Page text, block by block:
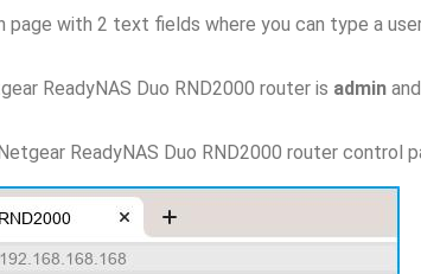
page with 2 text fields where you can type a
ReadyNAS Duo RND2000 router is admin
ReadyNAS Duo RND2000 router control